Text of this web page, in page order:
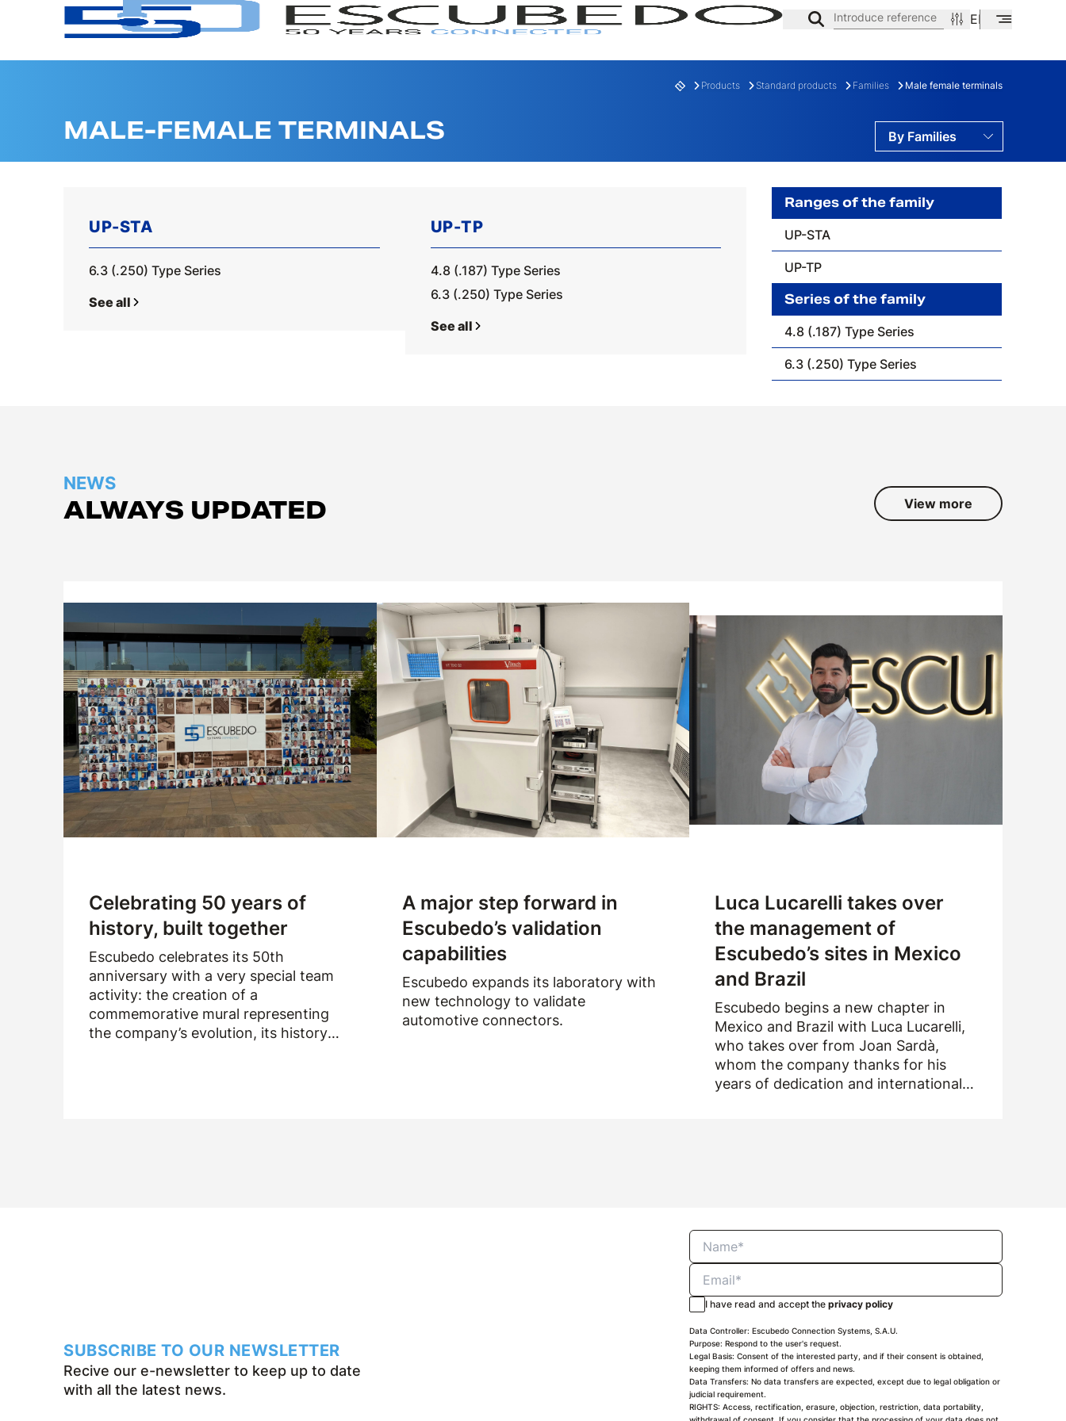
EN ES
Introduce reference
RANGE SERIES
Company
Logistics
Products
News
Downloads
CUSTOMER SERVICE
WORK WITH US
SAMPLES APPLICATION
Products Standard products Families Male female terminals
MALE-FEMALE TERMINALS
By Families
By Ranges
UP-STA
6.3 (.250) Type Series
See all
UP-TP
4.8 (.187) Type Series
6.3 (.250) Type Series
See all
Ranges of the family
UP-STA
UP-TP
Series of the family
4.8 (.187) Type Series
6.3 (.250) Type Series
NEWS
ALWAYS UPDATED
Celebrating 50 years of
history, built together
Escubedo celebrates its 50th
anniversary with a very special team
activity: the creation of a
commemorative mural representing
the company’s evolution, its history
A major step forward in
Escubedo’s validation
capabilities
Escubedo expands its laboratory with
new technology to validate
automotive connectors.
Luca Lucarelli takes over
the management of
Escubedo’s sites in Mexico
and Brazil
Escubedo begins a new chapter in
Mexico and Brazil with Luca Lucarelli,
who takes over from Joan Sardà,
whom the company thanks for his
years of dedication and international
View more
SUBSCRIBE TO OUR NEWSLETTER
Recive our e-newsletter to keep up to date
with all the latest news.
I have read and accept theprivacy policy
Data Controller: Escubedo Connection Systems, S.A.U.
Purpose: Respond to the user's request.
Legal Basis: Consent of the interested party, and if their consent is obtained,
keeping them informed of offers and news.
Data Transfers: No data transfers are expected, except due to legal obligation or
judicial requirement.
RIGHTS: Access, rectification, erasure, objection, restriction, data portability,